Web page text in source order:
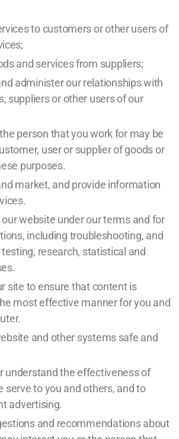
to customers or other users of
and services from suppliers;
administer our relationships with
suppliers or other users of our
person that you work for may be
user or supplier of goods or
purposes.
market, and provide information
website under our terms and for
including troubleshooting, and
research, statistical and
site to ensure that content is
most effective manner for you and
and other systems safe and
understand the effectiveness of
serve to you and others, and to
advertising.
and recommendations about